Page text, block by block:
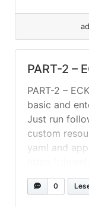
PART-2 –
PART-2 –
basic and
Just run
custom
yaml and
.0/all-in-
0